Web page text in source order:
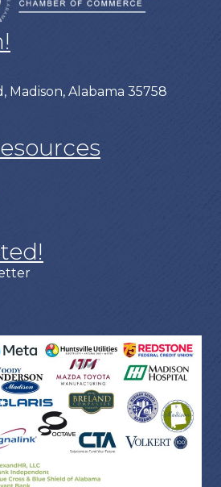
Madison, Alabama 35758